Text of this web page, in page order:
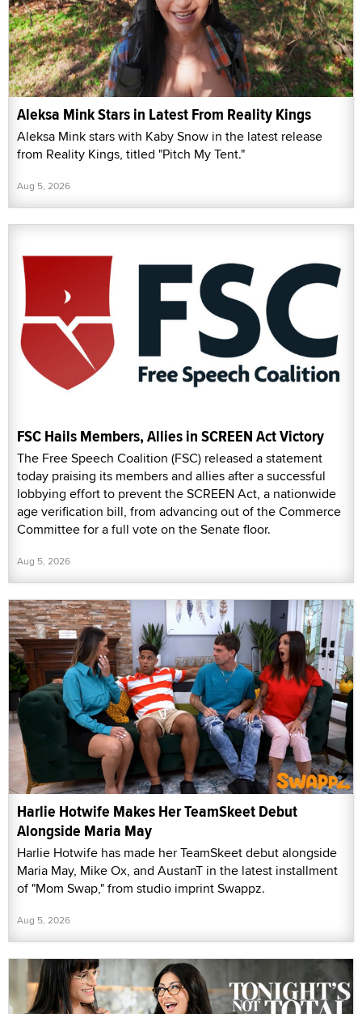
Aleksa Mink Stars in Latest From Reality Kings
Aleksa Mink stars with Kaby Snow in the latest release
from Reality Kings, titled "Pitch My Tent."
Aug 5, 2026
FSC Hails Members, Allies in SCREEN Act Victory
The Free Speech Coalition (FSC) released a statement
today praising its members and allies after a successful
lobbying effort to prevent the SCREEN Act, a nationwide
age verification bill, from advancing out of the Commerce
Committee for a full vote on the Senate floor.
Aug 5, 2026
Harlie Hotwife Makes Her TeamSkeet Debut
Alongside Maria May
Harlie Hotwife has made her TeamSkeet debut alongside
Maria May, Mike Ox, and AustanT in the latest installment
of "Mom Swap," from studio imprint Swappz.
Aug 5, 2026